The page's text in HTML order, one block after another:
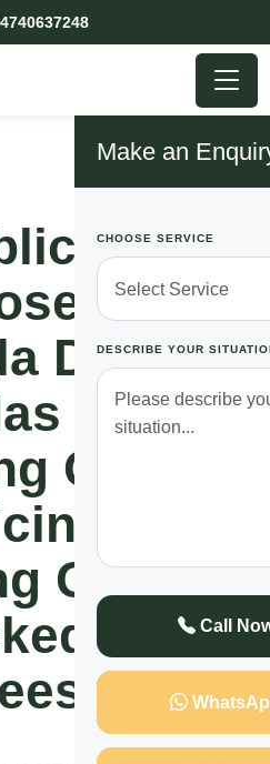
Make an
CHOOSE SERVICE
DESCRIBE YOUR
Call
Doctor
Been
Gov’t
&
Gets
By